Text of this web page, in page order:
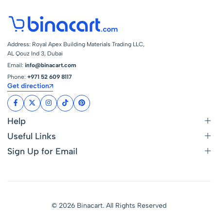
in UAE –
Address: Royal Apex Building Materials Trading LLC,
AL Qouz Ind 3, Dubai
Email: info@binacart.com
Phone: +971 52 609 8117
Get direction
Help
Useful Links
Sign Up for Email
© 2026 Binacart. All Rights Reserved